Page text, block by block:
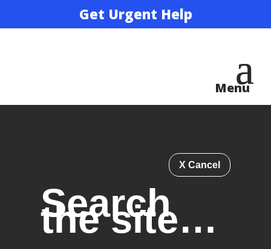
Get Urgent Help
X Cancel
Search
the site…